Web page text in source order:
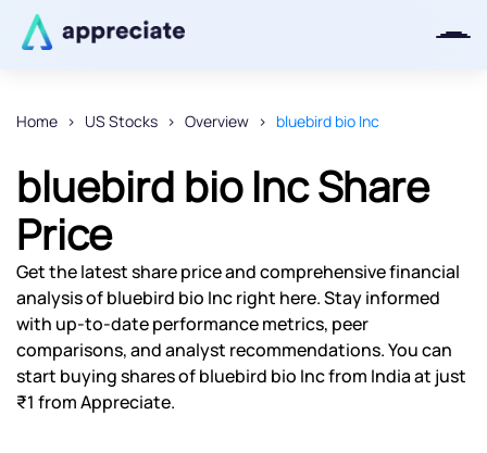
Home US Stocks Overview bluebird bio Inc
bluebird bio Inc Share
Price
Get the latest share price and comprehensive financial
analysis of bluebird bio Inc right here. Stay informed
with up-to-date performance metrics, peer
comparisons, and analyst recommendations. You can
start buying shares of bluebird bio Inc from India at just
₹1 from Appreciate.
We will keep you posted.
Powered by Viral Loops